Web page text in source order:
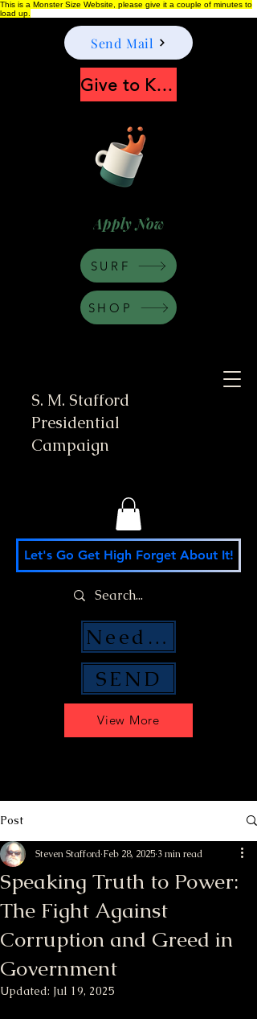
This is a Monster Size Website, please give it a couple of minutes to
load up.
S. M. Stafford
Presidential
Campaign
Apply Now
View More
Let's Go Get High Forget About It!
Send Mail
SEND
Need Money Help?
Give to Keep Moonshine alive
SHOP
SURF
Post
Speaking Truth to Power:
The Fight Against
Corruption and Greed in
Government
Steven Stafford Feb 28, 2025 3 min read
Updated: Jul 19, 2025